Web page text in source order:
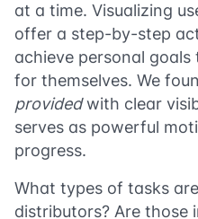
at a time. Visualizing
offer a step-by-step
achieve personal
for themselves. We
providedwith clear
serves as powerful
progress.
What types of tasks
distributors? Are those